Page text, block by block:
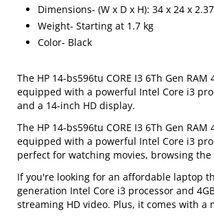
Dimensions- (W x D x H): 34 x 24 x
Weight- Starting at 1.7 kg
Color- Black
The HP 14-bs596tu CORE I3 6Th Gen
equipped with a powerful Intel Core i3
and a 14-inch HD display.
The HP 14-bs596tu CORE I3 6Th Gen
equipped with a powerful Intel Core i3
perfect for watching movies, browsing
If you're looking for an affordable laptop
generation Intel Core i3 processor and
streaming HD video. Plus, it comes with